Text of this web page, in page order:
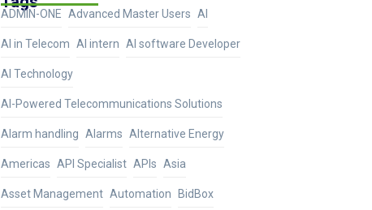
ADMIN-ONE Advanced Master Users AI
AI in Telecom AI intern AI software Developer
AI Technology
AI-Powered Telecommunications Solutions
Alarm handling Alarms Alternative Energy
Americas API Specialist APIs Asia
Asset Management Automation BidBox